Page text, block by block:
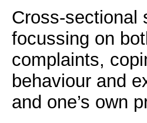
Cross-sectional
focussing on
complaints,
behaviour and
and one’s own